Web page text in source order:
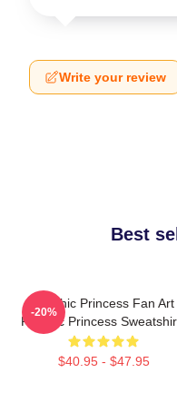
Write your review
Best
Psychic Princess Fan Art
Psychic Princess
$40.95 - $47.95
-20%